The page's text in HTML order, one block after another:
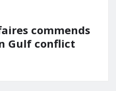
commends
Gulf conflict